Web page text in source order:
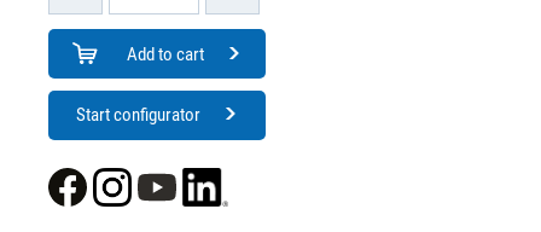
Add to cart
Start configurator